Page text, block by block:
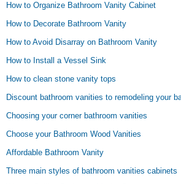
How to Organize Bathroom Vanity Cabinet
How to Decorate Bathroom Vanity
How to Avoid Disarray on Bathroom Vanity
How to Install a Vessel Sink
How to clean stone vanity tops
Discount bathroom vanities to remodeling your
Choosing your corner bathroom vanities
Choose your Bathroom Wood Vanities
Affordable Bathroom Vanity
Three main styles of bathroom vanities cabinets